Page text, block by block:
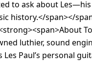
to ask about
history.</span></
luthier, sound
Paul’s personal